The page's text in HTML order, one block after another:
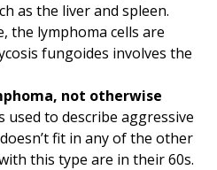
as the liver and spleen.
the lymphoma cells are
fungoides involves the
not otherwise
used to describe aggressive
fit in any of the other
this type are in their 60s.